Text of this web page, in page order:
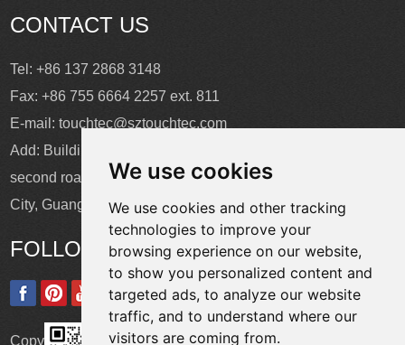
We use cookies
We use cookies and other tracking
technologies to improve your
browsing experience on our website,
to show you personalized content and
targeted ads, to analyze our website
traffic, and to understand where our
visitors are coming from.
CONTACT US
Tel: +86 137 2868 3148
Fax: +86 755 6664 2257 ext. 811
E-mail:touchtec@sztouchtec.com
Add: Building 4, XinJianXing Industrial Park, Yangguang
second road, Xili Subdistrict, Nanshan District, Shenzhen
City, Guangdong Province, China.
FOLLOW US
Copyright © Shenzhen Touch Think Intelligence Co.,Ltd. All